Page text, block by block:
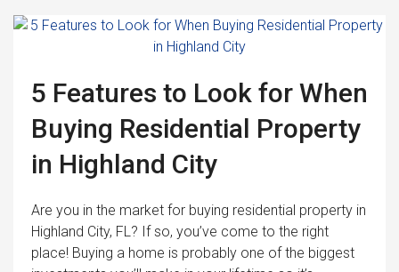
5 Features to Look for When
Buying Residential Property
in Highland City
Are you in the market for buying residential property in
Highland City, FL? If so, you’ve come to the right
place! Buying a home is probably one of the biggest